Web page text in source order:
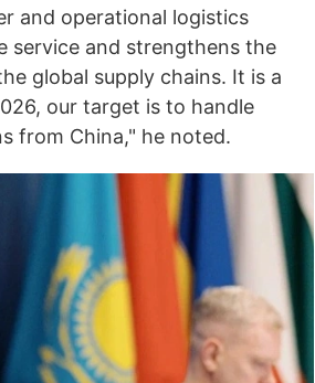
and operational logistics
service and strengthens the
global supply chains. It is a
our target is to handle
from China," he noted.